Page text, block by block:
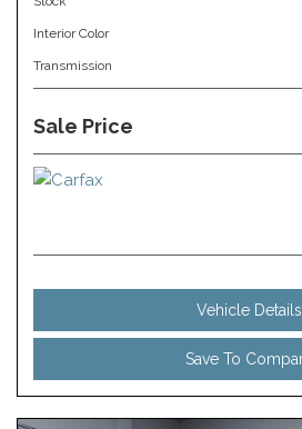
Interior Color
Transmission
Sale Price
Vehicle Details
Save To